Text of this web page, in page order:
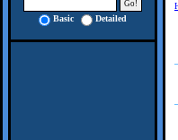
Basic Detailed